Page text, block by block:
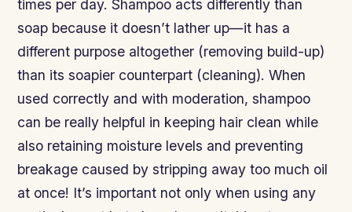
times per day. Shampoo acts differently than
soap because it doesn’t lather up—it has a
different purpose altogether (removing build-up)
than its soapier counterpart (cleaning). When
used correctly and with moderation, shampoo
can be really helpful in keeping hair clean while
also retaining moisture levels and preventing
breakage caused by stripping away too much oil
at once! It’s important not only when using any